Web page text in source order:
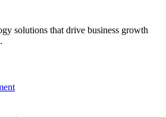
solutions that drive business growth